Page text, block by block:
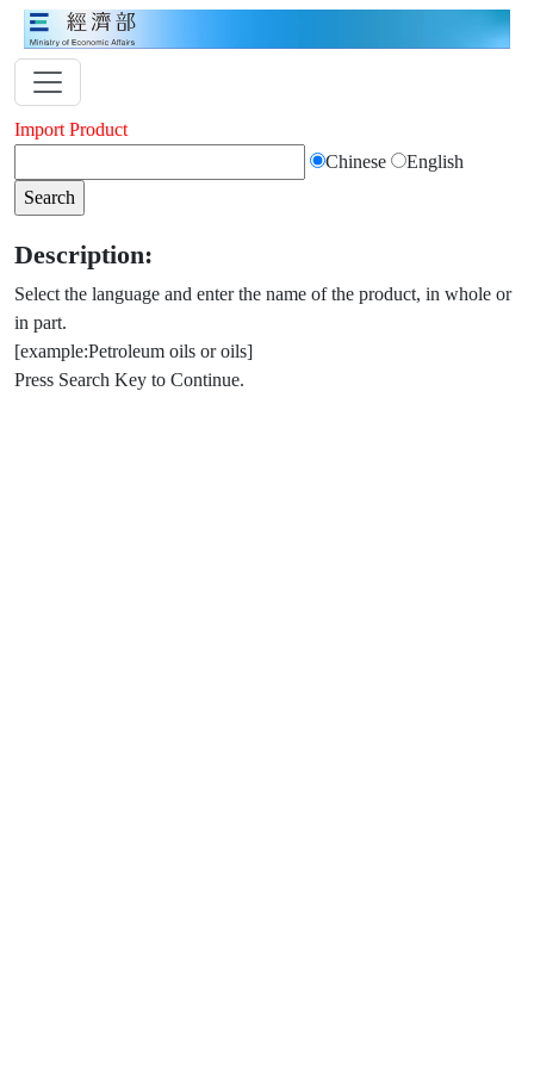
Import Product
Chinese
English
Description:
Select the language and enter the name of the product, in whole or
in part.
[example:Petroleum oils or oils]
Press Search Key to Continue.